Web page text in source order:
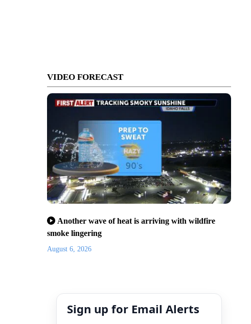
VIDEO FORECAST
Another wave of heat is arriving with wildfire
smoke lingering
August 6, 2026
Sign up for Email Alerts